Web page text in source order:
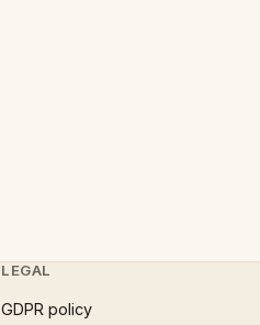
LEGAL
GDPR policy